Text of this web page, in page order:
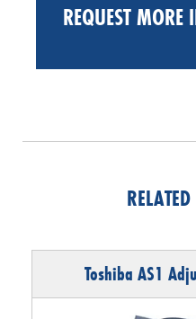
REQUEST
Toshiba AS1